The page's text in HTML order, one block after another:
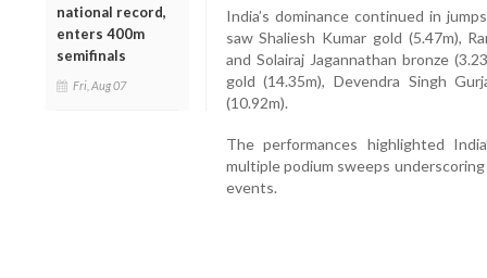
national record,
enters 400m
semifinals
Fri, Aug 07
India’s dominance continued in
saw Shaliesh Kumar gold (5.47m),
and Solairaj Jagannathan bronze
gold (14.35m), Devendra Singh
(10.92m).
The performances highlighted
multiple podium sweeps
events.